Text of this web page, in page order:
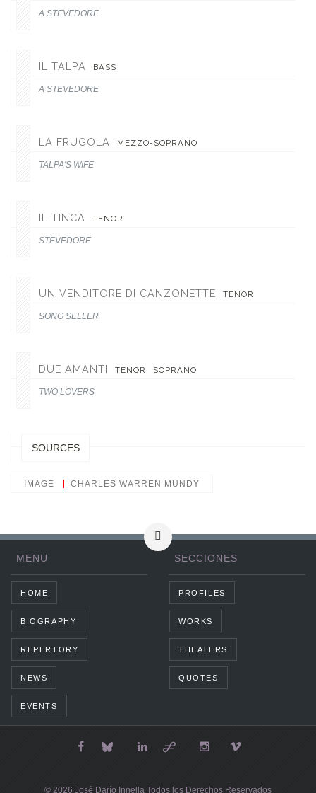
A STEVEDORE
IL TALPA BASS
A STEVEDORE
LA FRUGOLA MEZZO-SOPRANO
TALPA'S WIFE
IL TINCA TENOR
STEVEDORE
UN VENDITORE DI CANZONETTE TENOR
SONG SELLER
DUE AMANTI TENOR SOPRANO
TWO LOVERS
SOURCES
IMAGE CHARLES WARREN MUNDY
MENU
HOME
BIOGRAPHY
REPERTORY
NEWS
EVENTS
SECCIONES
PROFILES
WORKS
THEATERS
QUOTES
© 2026 José Darío Innella Todos los Derechos Reservados